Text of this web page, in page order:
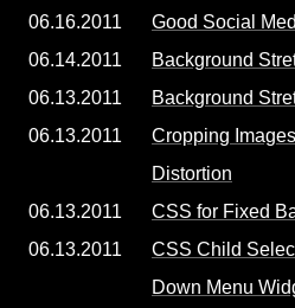
06.16.2011
Good Social
06.14.2011
Background
06.13.2011
Background
06.13.2011
Cropping
Distortion
06.13.2011
CSS for Fixed
06.13.2011
CSS Child
Down Menu